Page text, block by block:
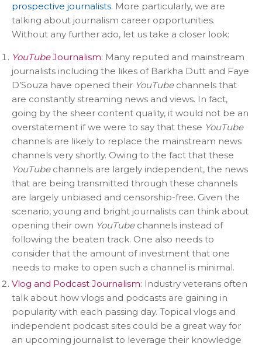
prospective journalists. More particularly, we are
talking about journalism career opportunities.
Without any further ado, let us take a closer look:
YouTubeJournalism: Many reputed and mainstream
journalists including the likes of Barkha Dutt and Faye
D’Souza have opened their YouTube channels that
are constantly streaming news and views. In fact,
going by the sheer content quality, it would not be an
overstatement if we were to say that these YouTube
channels are likely to replace the mainstream news
channels very shortly. Owing to the fact that these
YouTube channels are largely independent, the news
that are being transmitted through these channels
are largely unbiased and censorship-free. Given the
scenario, young and bright journalists can think about
opening their own YouTubechannels instead of
following the beaten track. One also needs to
consider that the amount of investment that one
needs to make to open such a channel is minimal.
Vlog and Podcast Journalism: Industry veterans often
talk about how vlogs and podcasts are gaining in
popularity with each passing day. Topical vlogs and
independent podcast sites could be a great way for
an upcoming journalist to leverage their knowledge